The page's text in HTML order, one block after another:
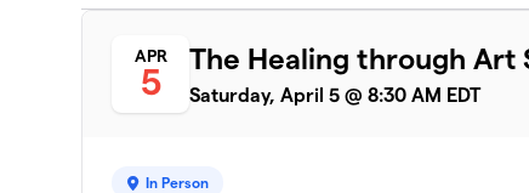
APR
5
The Healing through Art
Saturday, April 5 @ 8:30 AM EDT
In Person